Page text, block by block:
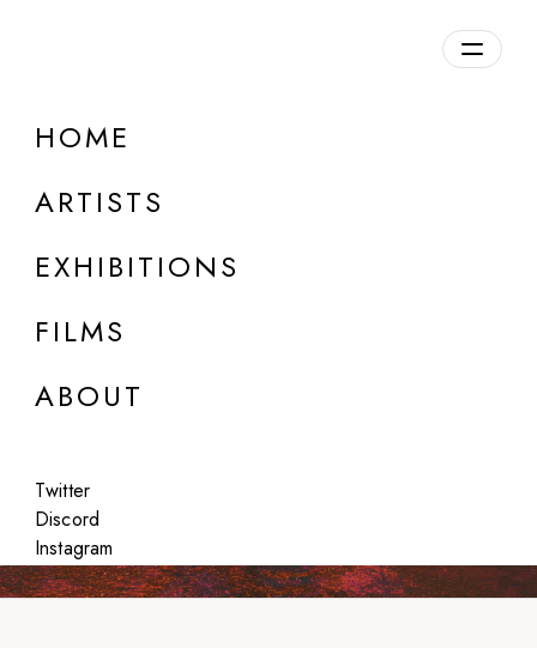
HOME
ARTISTS
EXHIBITIONS
FILMS
ABOUT
Twitter
Discord
Instagram
Group Show
Feb 10 - Apr 15, 2026